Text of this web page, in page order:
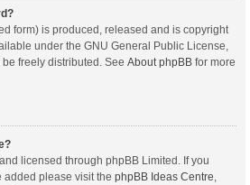
form) is produced, released and is copyright
under the GNU General Public License,
freely distributed. See About phpBB for more
licensed through phpBB Limited. If you
added please visit the phpBB Ideas Centre